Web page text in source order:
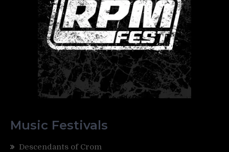
Music Festivals
Descendants of Crom